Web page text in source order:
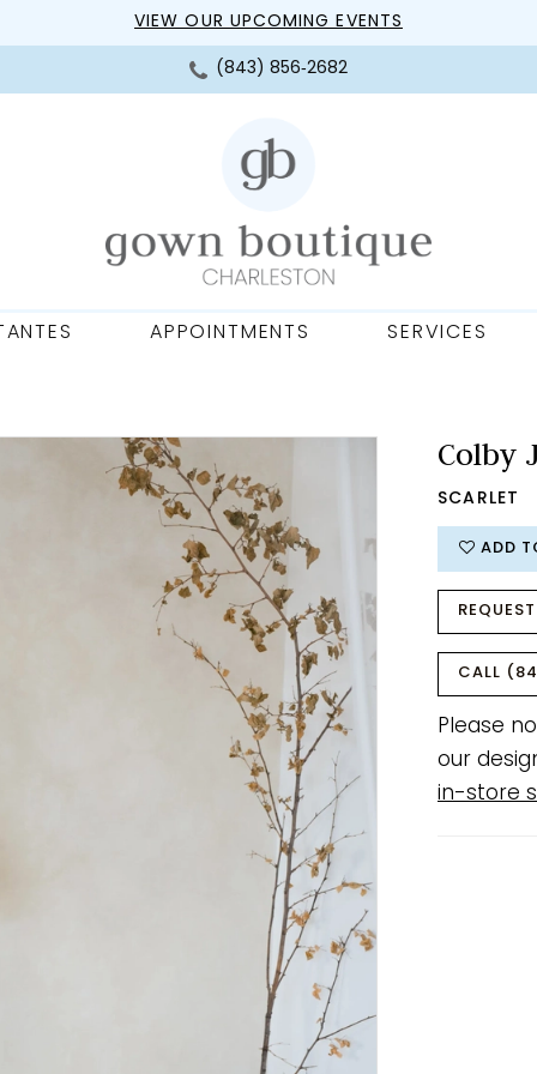
VIEW OUR UPCOMING EVENTS
(843) 856‑2682
APPOINTMENTS SERVICES
Colby
SCARLET
ADD
CALL
Please
our
in-store